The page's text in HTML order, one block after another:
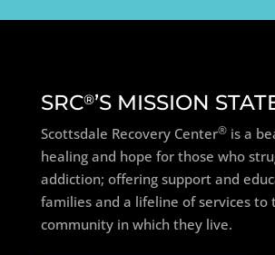
SRC®’S MISSION
Scottsdale Recovery Center®is a
healing and hope for those who
addiction; offering support and
families and a lifeline of services to
community in which they live.